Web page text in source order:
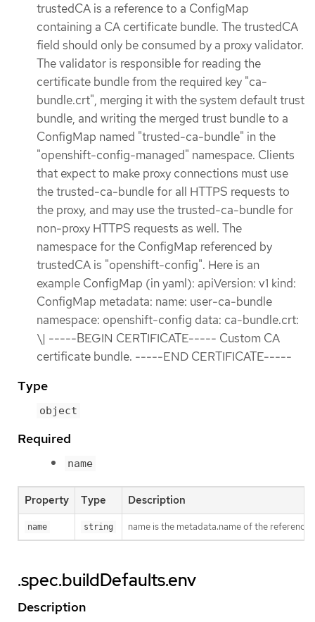
trustedCA is a reference to a ConfigMap
containing a CA certificate bundle. The trustedCA
field should only be consumed by a proxy validator.
The validator is responsible for reading the
certificate bundle from the required key "ca-
bundle.crt", merging it with the system default trust
bundle, and writing the merged trust bundle to a
ConfigMap named "trusted-ca-bundle" in the
"openshift-config-managed" namespace. Clients
that expect to make proxy connections must use
the trusted-ca-bundle for all HTTPS requests to
the proxy, and may use the trusted-ca-bundle for
non-proxy HTTPS requests as well. The
namespace for the ConfigMap referenced by
trustedCA is "openshift-config". Here is an
example ConfigMap (in yaml): apiVersion: v1 kind:
ConfigMap metadata: name: user-ca-bundle
namespace: openshift-config data: ca-bundle.crt:
\| -----BEGIN CERTIFICATE----- Custom CA
certificate bundle. -----END CERTIFICATE-----
Type
object
Required
name
Property Type Description
name string name is the metadata.name of the
.spec.buildDefaults.env
Description